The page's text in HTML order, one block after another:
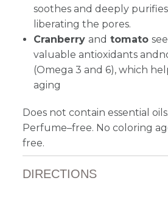
soothes and deeply
liberating the pores.
Cranberry and tomato
valuable antioxidants
(Omega 3 and 6), which
aging
Does not contain essential
Perfume–free. No coloring
free.
DIRECTIONS